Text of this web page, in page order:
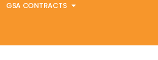
GSA CONTRACTS